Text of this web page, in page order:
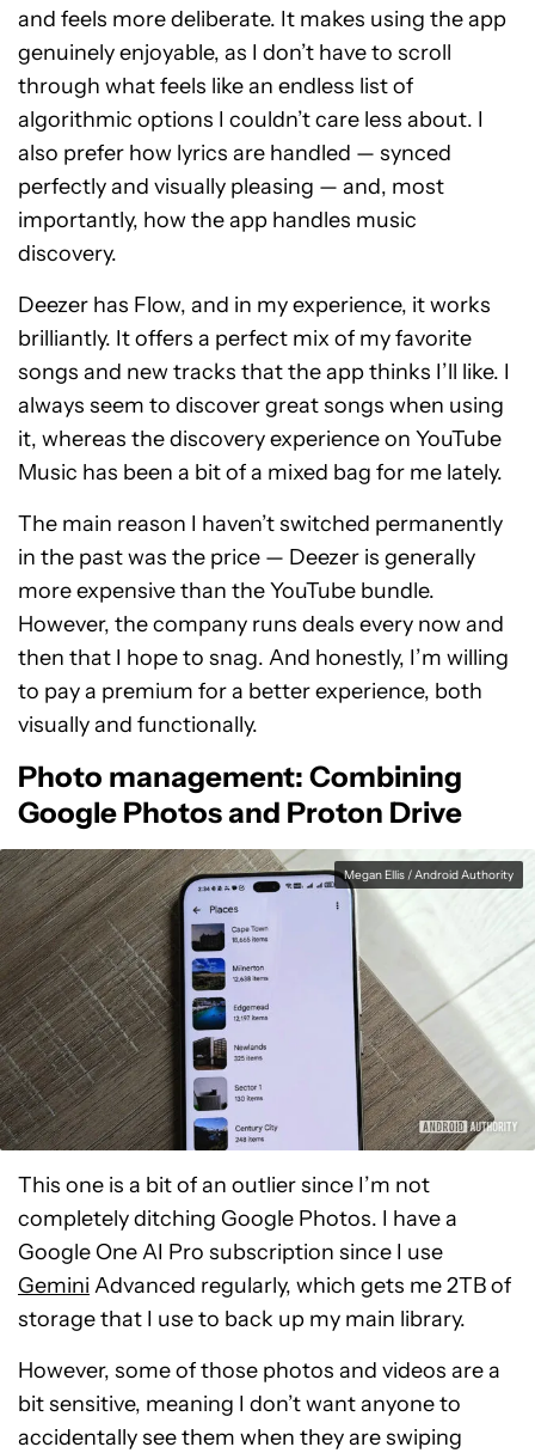
and feels more deliberate. It makes using the app
genuinely enjoyable, as I don’t have to scroll
through what feels like an endless list of
algorithmic options I couldn’t care less about. I
also prefer how lyrics are handled — synced
perfectly and visually pleasing — and, most
importantly, how the app handles music
discovery.
Deezer has Flow, and in my experience, it works
brilliantly. It offers a perfect mix of my favorite
songs and new tracks that the app thinks I’ll like. I
always seem to discover great songs when using
it, whereas the discovery experience on YouTube
Music has been a bit of a mixed bag for me lately.
The main reason I haven’t switched permanently
in the past was the price — Deezer is generally
more expensive than the YouTube bundle.
However, the company runs deals every now and
then that I hope to snag. And honestly, I’m willing
to pay a premium for a better experience, both
visually and functionally.
Photo management: Combining
Google Photos and Proton Drive
Megan Ellis / Android Authority
This one is a bit of an outlier since I’m not
completely ditching Google Photos. I have a
Google One AI Pro subscription since I use
Gemini Advanced regularly, which gets me 2TB of
storage that I use to back up my main library.
However, some of those photos and videos are a
bit sensitive, meaning I don’t want anyone to
accidentally see them when they are swiping